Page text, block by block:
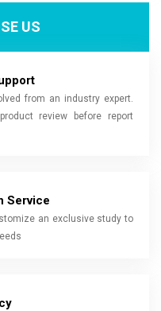
US
from an industry expert.
review before report
Service
an exclusive study to